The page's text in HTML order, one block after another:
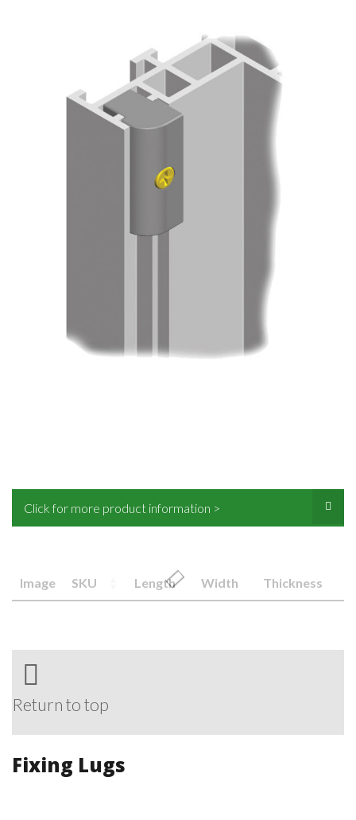
Click for more product information >
Image SKU Length Width Thickness
Return to top
Fixing Lugs